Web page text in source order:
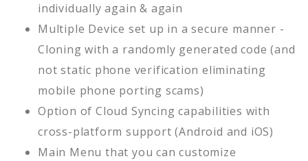
individually again & again
Multiple Device set up in a secure manner -
Cloning with a randomly generated code (and
not static phone verification eliminating
mobile phone porting scams)
Option of Cloud Syncing capabilities with
cross-platform support (Android and iOS)
Main Menu that you can customize